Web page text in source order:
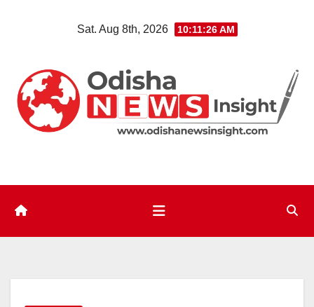
Sat. Aug 8th, 2026 10:11:28 AM